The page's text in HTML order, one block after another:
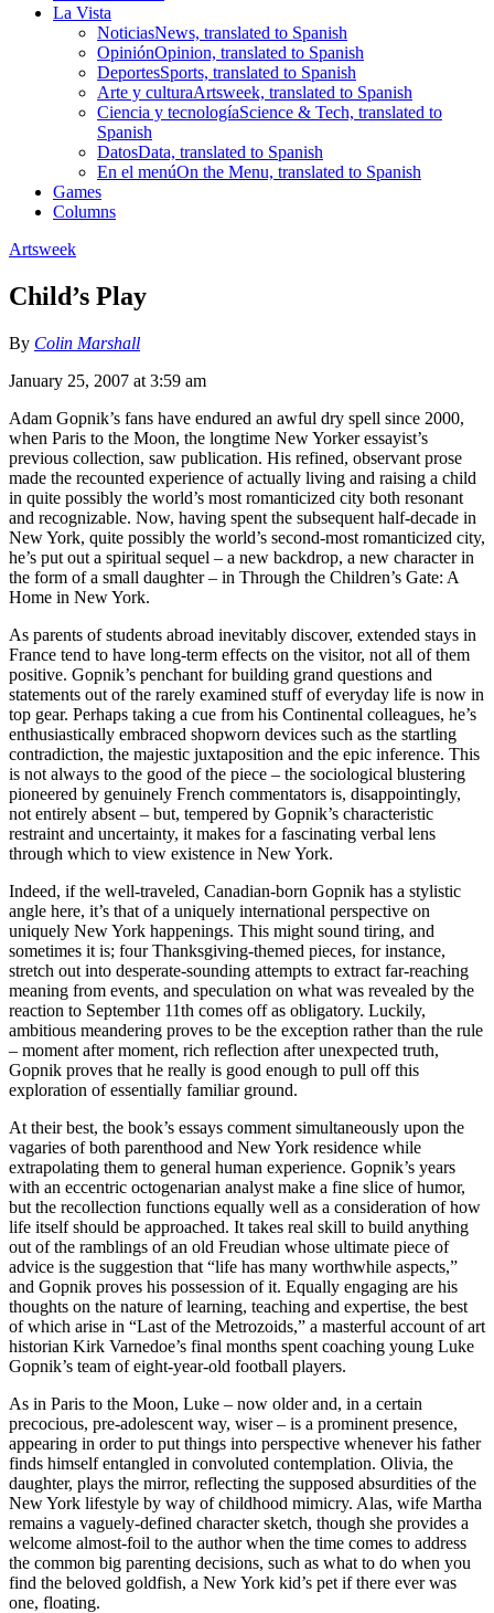
La Vista
NoticiasNews, translated to Spanish
OpiniónOpinion, translated to Spanish
DeportesSports, translated to Spanish
Arte y culturaArtsweek, translated to Spanish
Ciencia y tecnologíaScience & Tech, translated to
Spanish
DatosData, translated to Spanish
En el menúOn the Menu, translated to Spanish
Games
Columns
Artsweek
Child’s Play
By Colin Marshall
January 25, 2007 at 3:59 am
Adam Gopnik’s fans have endured an awful dry spell since 2000,
when Paris to the Moon, the longtime New Yorker essayist’s
previous collection, saw publication. His refined, observant prose
made the recounted experience of actually living and raising a child
in quite possibly the world’s most romanticized city both resonant
and recognizable. Now, having spent the subsequent half-decade in
New York, quite possibly the world’s second-most romanticized city,
he’s put out a spiritual sequel – a new backdrop, a new character in
the form of a small daughter – in Through the Children’s Gate: A
Home in New York.
As parents of students abroad inevitably discover, extended stays in
France tend to have long-term effects on the visitor, not all of them
positive. Gopnik’s penchant for building grand questions and
statements out of the rarely examined stuff of everyday life is now in
top gear. Perhaps taking a cue from his Continental colleagues, he’s
enthusiastically embraced shopworn devices such as the startling
contradiction, the majestic juxtaposition and the epic inference. This
is not always to the good of the piece – the sociological blustering
pioneered by genuinely French commentators is, disappointingly,
not entirely absent – but, tempered by Gopnik’s characteristic
restraint and uncertainty, it makes for a fascinating verbal lens
through which to view existence in New York.
Indeed, if the well-traveled, Canadian-born Gopnik has a stylistic
angle here, it’s that of a uniquely international perspective on
uniquely New York happenings. This might sound tiring, and
sometimes it is; four Thanksgiving-themed pieces, for instance,
stretch out into desperate-sounding attempts to extract far-reaching
meaning from events, and speculation on what was revealed by the
reaction to September 11th comes off as obligatory. Luckily,
ambitious meandering proves to be the exception rather than the rule
– moment after moment, rich reflection after unexpected truth,
Gopnik proves that he really is good enough to pull off this
exploration of essentially familiar ground.
At their best, the book’s essays comment simultaneously upon the
vagaries of both parenthood and New York residence while
extrapolating them to general human experience. Gopnik’s years
with an eccentric octogenarian analyst make a fine slice of humor,
but the recollection functions equally well as a consideration of how
life itself should be approached. It takes real skill to build anything
out of the ramblings of an old Freudian whose ultimate piece of
advice is the suggestion that “life has many worthwhile aspects,”
and Gopnik proves his possession of it. Equally engaging are his
thoughts on the nature of learning, teaching and expertise, the best
of which arise in “Last of the Metrozoids,” a masterful account of art
historian Kirk Varnedoe’s final months spent coaching young Luke
Gopnik’s team of eight-year-old football players.
As in Paris to the Moon, Luke – now older and, in a certain
precocious, pre-adolescent way, wiser – is a prominent presence,
appearing in order to put things into perspective whenever his father
finds himself entangled in convoluted contemplation. Olivia, the
daughter, plays the mirror, reflecting the supposed absurdities of the
New York lifestyle by way of childhood mimicry. Alas, wife Martha
remains a vaguely-defined character sketch, though she provides a
welcome almost-foil to the author when the time comes to address
the common big parenting decisions, such as what to do when you
find the beloved goldfish, a New York kid’s pet if there ever was
one, floating.